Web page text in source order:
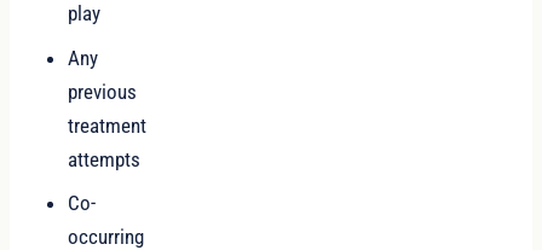
play
Any
previous
treatment
attempts
Co-
occurring